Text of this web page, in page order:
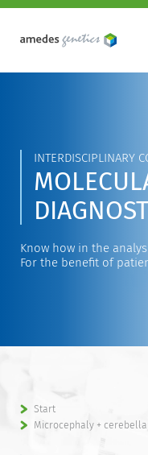
INTERDISCIPLINARY
Know how in the
For the benefit of
Start
Microcephaly +